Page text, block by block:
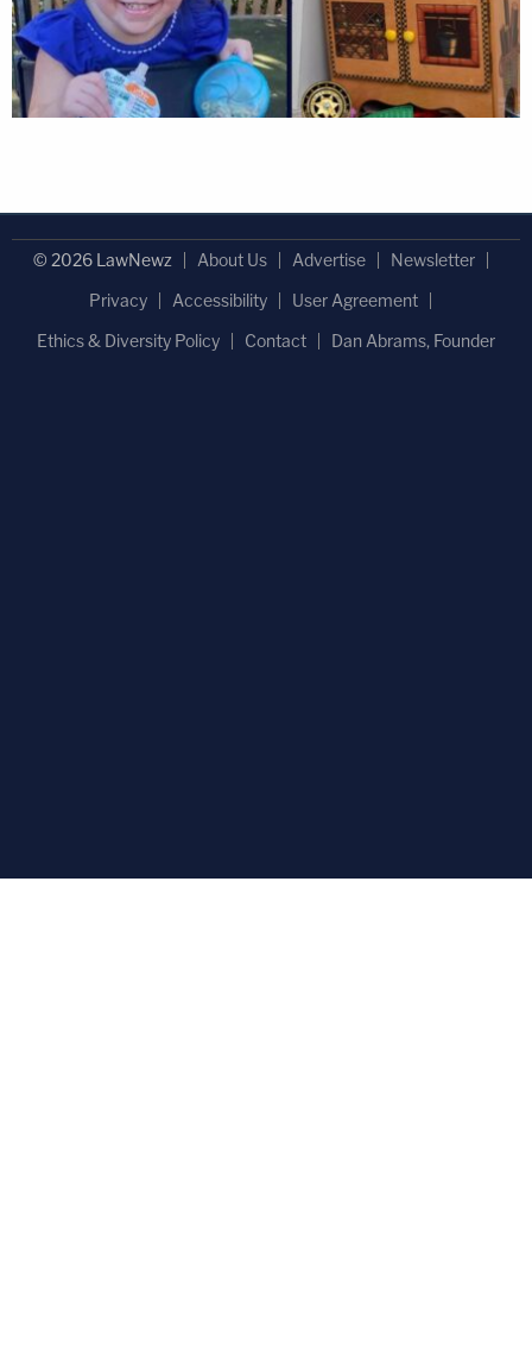
© 2026 LawNewz About Us Advertise
Newsletter
Privacy
Accessibility
User Agreement
Ethics & Diversity Policy
Contact Dan Abrams, Founder